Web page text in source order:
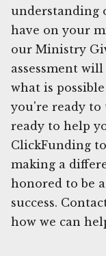
understanding
have on your
our Ministry
assessment
what is
you're ready to
ready to help
ClickFunding
making a
honored to be
success.
how we can